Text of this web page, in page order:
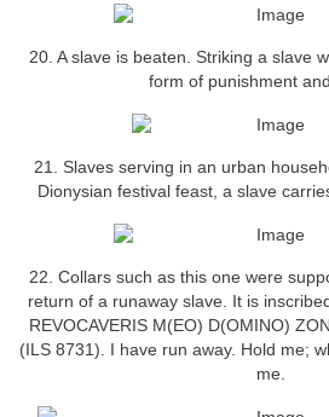
20. A slave is beaten. Striking a slave
form of punishment
21. Slaves serving in an urban
Dionysian festival feast, a slave
22. Collars such as this one were
return of a runaway slave. It is
REVOCAVERIS M(EO) D(OMINO)
(ILS 8731). I have run away. Hold me;
me.